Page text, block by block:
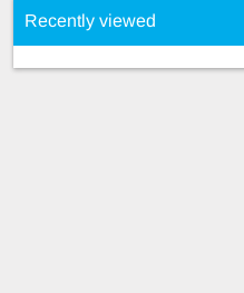
Recently viewed